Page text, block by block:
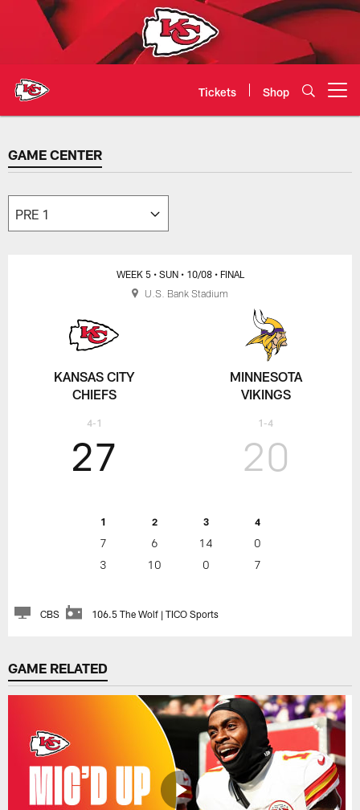
Tickets Shop
GAME CENTER
GAME CENTER
KANSAS CITY
CHIEFS
4-1
WEEK 5 • SUN • 10/08 • FINAL
27
1 2 3 4
7 6 14
0
3
10 0 7
20
MINNESOTA
VIKINGS
1-4
CBS 106.5 The Wolf | TICO Sports
U.S. Bank Stadium
GAME RELATED